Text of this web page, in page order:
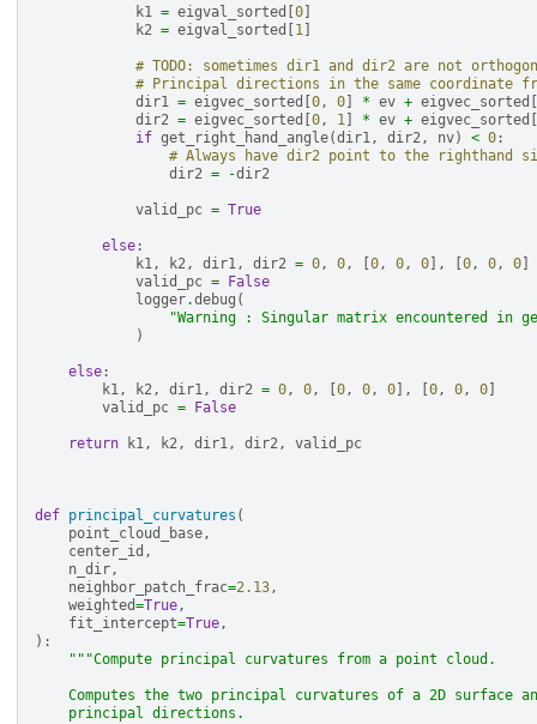
k1 = eigval_sorted 0
k2 = eigval_sorted 1
# TODO: sometimes dir1 and dir2 are not
# Principal directions in the same coordinate
dir1 = eigvec_sorted 0, 0 * ev + eigvec_sorted
dir2 = eigvec_sorted 0, 1 * ev + eigvec_sorted
if get_right_hand_angle(dir1, dir2, nv) < 0 :
# Always have dir2 point to the righthand
dir2 = -dir2
valid_pc = True
else :
k1, k2, dir1, dir2 = 0, 0, 0, 0, 0 ], 0, 0, 0
valid_pc =
False
logger.debug (
"Warning : Singular matrix encountered in
)
else :
k1, k2, dir1, dir2 = 0, 0, 0, 0, 0 ], 0, 0, 0
valid_pc = False
return k1, k2, dir1, dir2, valid_pc
def principal_curvatures (
point_cloud_base,
center_id ,
n_dir,
neighbor_patch_frac=2.13,
weighted=True,
fit_intercept=True,
):
"""Compute principal curvatures from a point cloud.
Computes the two principal curvatures of a 2D surface
    principal directions.